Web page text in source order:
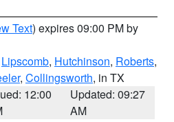
Text) expires 09:00 PM by
Lipscomb, Hutchinson, Roberts,
, Collingsworth, in TX
12:00
Updated: 09:27
AM